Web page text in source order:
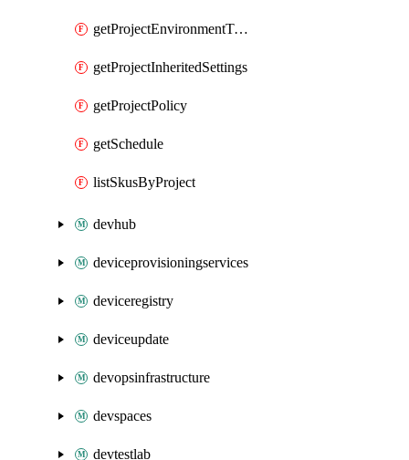
getProjectEnvironmentType
getProjectInheritedSettings
getProjectPolicy
getSchedule
listSkusByProject
devhub
deviceprovisioningservices
deviceregistry
deviceupdate
devopsinfrastructure
devspaces
devtestlab